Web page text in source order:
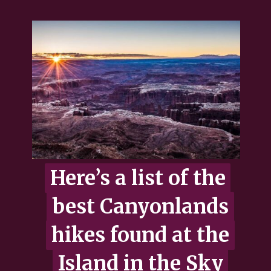
Here’s a list of the
best Canyonlands
hikes found at the
Island in the Sky
Here’s a list of the
best Canyonlands
hikes found at the
Island in the Sky